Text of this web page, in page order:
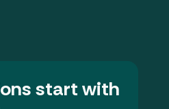
start with